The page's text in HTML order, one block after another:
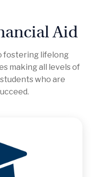
Aid
fostering lifelong
making all levels of
who are